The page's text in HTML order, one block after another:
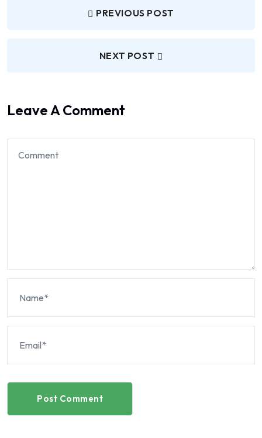
PREVIOUS POST
NEXT POST
Leave A Comment
Post Comment